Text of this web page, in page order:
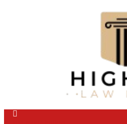
Law Niche
All Information about Law